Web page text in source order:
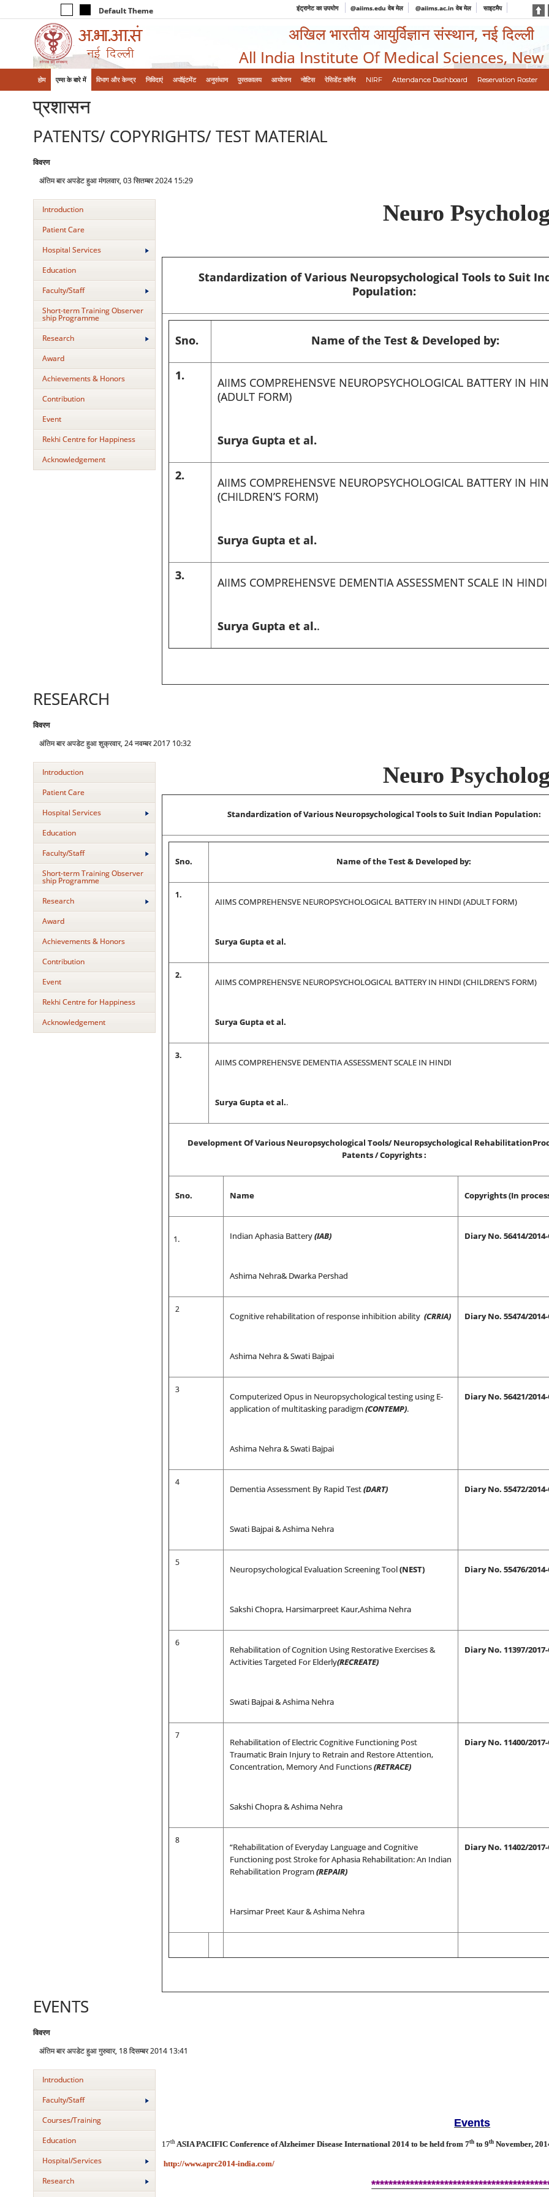
Default Theme इंट्रानेट का उपयोग @aiims.edu वेब मेल @aiims.ac.in वेब मेल साइटमैप
अखिल भारतीय आयुर्विज्ञान संस्थान, नई दिल्ली
All India Institute Of Medical Sciences, New
होम एम्‍स के बारे में विभाग और केन्‍द्र निविदाएं अपॉइंटमेंट अनुसंधान पुस्तकालय आयोजन नोटिस रेसिडेंट कॉर्नर NIRF Attendance Dashboard Reservation Roster
प्रशासन
PATENTS/ COPYRIGHTS/ TEST MATERIAL
विवरण
अंतिम बार अपडेट हुआ मंगलवार, 03 सितम्बर 2024 15:29
Introduction
Patient Care
Hospital Services
Education
Faculty/Staff
Short-term Training Observer
ship Programme
Research
Award
Achievements & Honors
Contribution
Event
Rekhi Centre for Happiness
Acknowledgement
Neuro
Standardization of Various Neuropsychological Tools to Suit
Population:
Sno. Name of the Test & Developed by:
1.
AIIMS COMPREHENSVE NEUROPSYCHOLOGICAL BATTERY IN
(ADULT FORM)
Surya Gupta et al.
2.
AIIMS COMPREHENSVE NEUROPSYCHOLOGICAL BATTERY IN
(CHILDREN’S FORM)
Surya Gupta et al.
3.
AIIMS COMPREHENSVE DEMENTIA ASSESSMENT SCALE IN HINDI
Surya Gupta et al..
RESEARCH
विवरण
अंतिम बार अपडेट हुआ शुक्रवार, 24 नवम्बर 2017 10:32
Introduction
Patient Care
Hospital Services
Education
Faculty/Staff
Short-term Training Observer
ship Programme
Research
Award
Achievements & Honors
Contribution
Event
Rekhi Centre for Happiness
Acknowledgement
Neuro
Standardization of Various Neuropsychological Tools to Suit Indian Population:
Sno. Name of the Test & Developed by:
1.
AIIMS COMPREHENSVE NEUROPSYCHOLOGICAL BATTERY IN HINDI (ADULT FORM)
Surya Gupta et al.
2.
AIIMS COMPREHENSVE NEUROPSYCHOLOGICAL BATTERY IN HINDI (CHILDREN’S FORM)
Surya Gupta et al.
3.
AIIMS COMPREHENSVE DEMENTIA ASSESSMENT SCALE IN HINDI
Surya Gupta et al..
Development Of Various Neuropsychological Tools/ Neuropsychological
Patents / Copyrights :
Sno. Name Copyrights (In
Indian Aphasia Battery(IAB)
Ashima Nehra& Dwarka Pershad
Diary No. 56414/2014-
2
Cognitive rehabilitation of response inhibition ability (CRRIA)
Ashima Nehra & Swati Bajpai
Diary No. 55474/2014-
3
Computerized Opus in Neuropsychological testing using E-
application of multitasking paradigm(CONTEMP).
Ashima Nehra & Swati Bajpai
Diary No. 56421/2014-
4
Dementia Assessment By Rapid Test(DART)
Swati Bajpai & Ashima Nehra
Diary No. 55472/2014-
5
Neuropsychological Evaluation Screening Tool(NEST)
Sakshi Chopra, Harsimarpreet Kaur,Ashima Nehra
Diary No. 55476/2014-
6
Rehabilitation of Cognition Using Restorative Exercises &
Activities Targeted For Elderly(RECREATE)
Swati Bajpai & Ashima Nehra
Diary No. 11397/
7
Rehabilitation of Electric Cognitive Functioning Post
Traumatic Brain Injury to Retrain and Restore Attention,
Concentration, Memory And Functions(RETRACE)
Sakshi Chopra & Ashima Nehra
Diary No. 11400/
8
“Rehabilitation of Everyday Language and Cognitive
Functioning post Stroke for Aphasia Rehabilitation: An Indian
Rehabilitation Program(REPAIR)
Harsimar Preet Kaur & Ashima Nehra
Diary No. 11402/2017-
EVENTS
विवरण
अंतिम बार अपडेट हुआ गुरुवार, 18 दिसम्बर 2014 13:41
Introduction
Faculty/Staff
Courses/Training
Education
Hospital/Services
Research
Events
17thASIA PACIFIC Conference of Alzheimer Disease International 2014 to be held from 7thto 9thNovember,
http://www.aprc2014-india.com/